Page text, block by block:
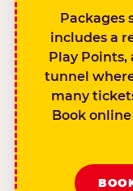
Packages
includes a
Play
tunnel
many
Book online